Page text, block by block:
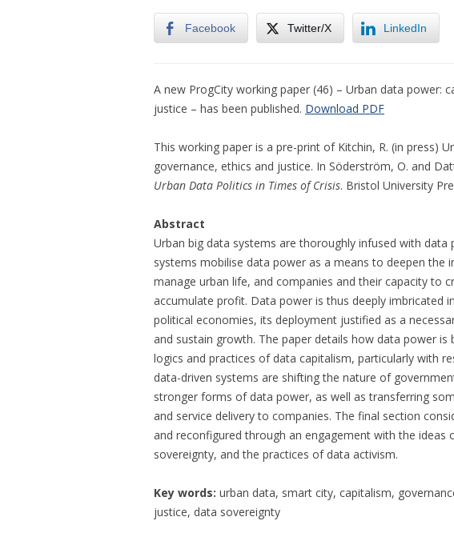
Facebook Twitter/X LinkedIn
A new ProgCity working paper (46) – Urban data power:
justice – has been published. Download PDF
This working paper is a pre-print of Kitchin, R. (in press)
governance, ethics and justice. In Söderström, O. and
Urban Data Politics in Times of Crisis. Bristol University
Abstract
Urban big data systems are thoroughly infused with data
systems mobilise data power as a means to deepen the
manage urban life, and companies and their capacity to
accumulate profit. Data power is thus deeply imbricated
political economies, its deployment justified as a
and sustain growth. The paper details how data power
logics and practices of data capitalism, particularly with
data-driven systems are shifting the nature of
stronger forms of data power, as well as transferring
and service delivery to companies. The final section
and reconfigured through an engagement with the ideas
sovereignty, and the practices of data activism.
Key words: urban data, smart city, capitalism,
justice, data sovereignty